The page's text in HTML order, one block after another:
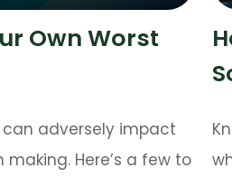
Own Worst
can adversely impact
Here’s a few to